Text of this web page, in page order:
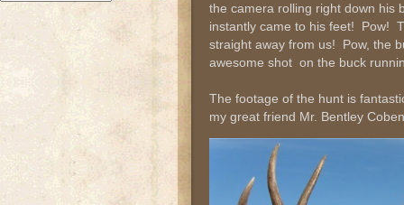
the camera rolling right down his
instantly came to his feet! Pow!
straight away from us! Pow, the
awesome shot on the buck
The footage of the hunt is
my great friend Mr. Bentley